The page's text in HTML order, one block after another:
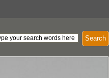
Search